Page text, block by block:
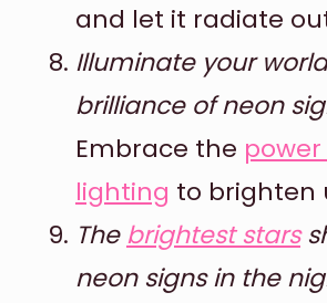
and let it radiate
Illuminate your
brilliance of neon
Embrace the
lighting to brighten
Thebrightest stars
neon signs in the